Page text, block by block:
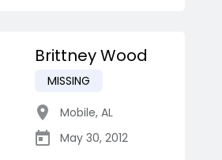
Brittney Wood
MISSING
Mobile, AL
May 30, 2012